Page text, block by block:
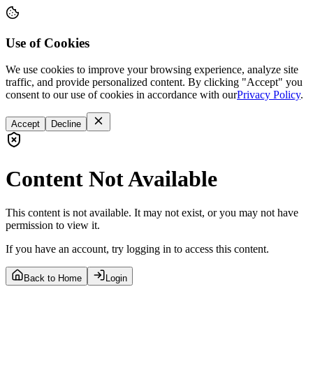
Use of Cookies
We use cookies to improve your browsing experience, analyze site
traffic, and provide personalized content. By clicking "Accept" you
consent to our use of cookies in accordance with ourPrivacy Policy.
Accept Decline
Content Not Available
This content is not available. It may not exist, or you may not have
permission to view it.
If you have an account, try logging in to access this content.
Back to Home Login